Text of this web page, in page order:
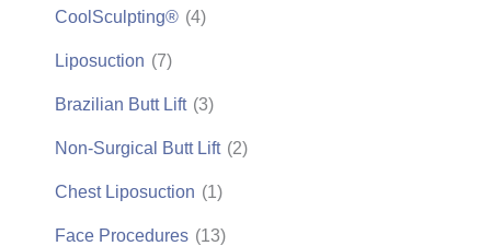
CoolSculpting® (4)
Liposuction (7)
Brazilian Butt Lift (3)
Non-Surgical Butt Lift (2)
Chest Liposuction (1)
Face Procedures (13)